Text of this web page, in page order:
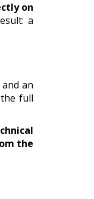
on
a
and an
full
the